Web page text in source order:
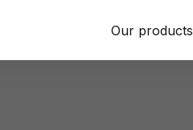
Our products